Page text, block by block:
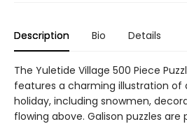
Description Bio Details
The Yuletide Village 500 Piece
features a charming illustration of
holiday, including snowmen,
flowing above. Galison puzzles